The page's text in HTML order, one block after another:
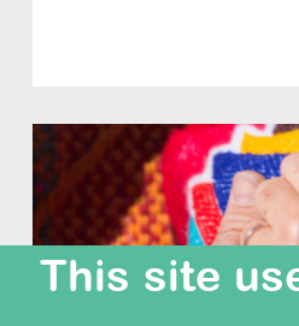
This site